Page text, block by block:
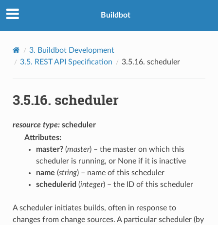
Buildbot
3. Buildbot Development
3.5. REST API Specification 3.5.16. scheduler
3.5.16. scheduler
resource type: scheduler
Attributes:
master?(master) – the master on which this
scheduler is running, or None if it is inactive
name (string) – name of this scheduler
schedulerid (integer) – the ID of this scheduler
A scheduler initiates builds, often in response to
changes from change sources. A particular scheduler (by